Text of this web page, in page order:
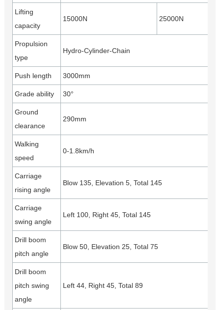
Lifting
capacity
15000N 25000N
Propulsion
type
Hydro-Cylinder-Chain
Push length 3000mm
Grade ability 30°
Ground
clearance
290mm
Walking
speed
0-1.8km/h
Carriage
rising angle
Blow 135, Elevation 5, Total 145
Carriage
swing angle
Left 100, Right 45, Total 145
Drill boom
pitch angle
Blow 50, Elevation 25, Total 75
Drill boom
pitch swing
angle
Left 44, Right 45, Total 89